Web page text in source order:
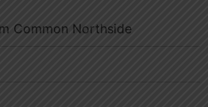
Common Northside